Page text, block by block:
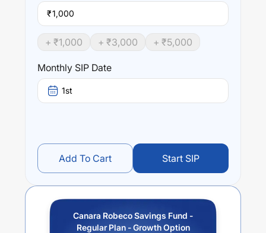
₹
+ ₹1,000 + ₹3,000 + ₹5,000
Monthly SIP Date
1st
Add To Cart Start SIP
Canara Robeco Savings Fund -
Regular Plan - Growth Option